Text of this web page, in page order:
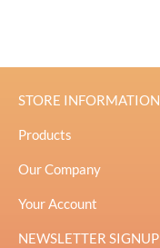
STORE INFORMATION
Products
Our Company
Your Account
NEWSLETTER SIGNUP